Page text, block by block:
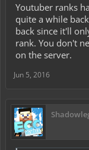
Youtuber ranks
quite a while
back since it'll
rank. You don't
on the server.
Jun 5, 2016